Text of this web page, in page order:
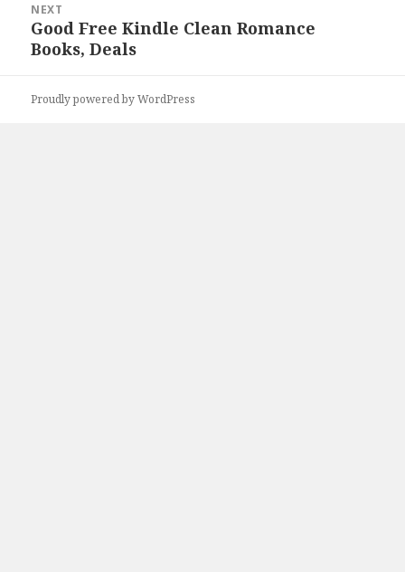
NEXT
Next
post:
Good Free Kindle Clean Romance
Books, Deals
Proudly powered by WordPress